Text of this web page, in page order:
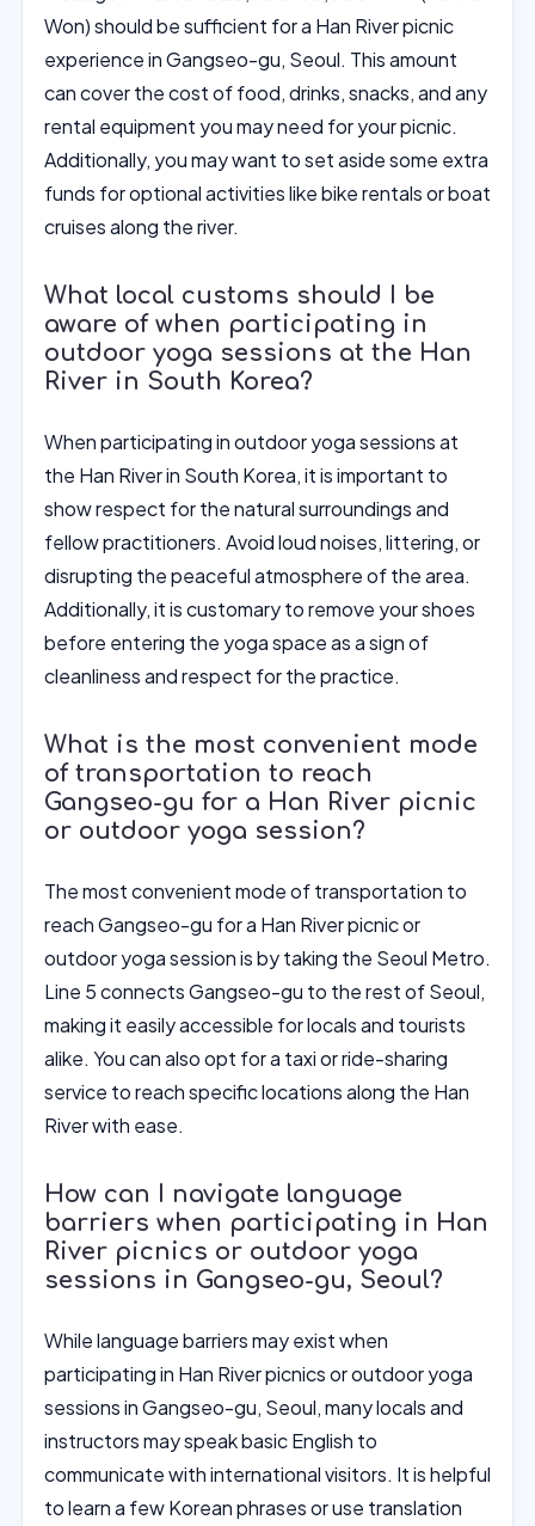
Won) should be sufficient for a Han River picnic
experience in Gangseo-gu, Seoul. This amount
can cover the cost of food, drinks, snacks, and any
rental equipment you may need for your picnic.
Additionally, you may want to set aside some extra
funds for optional activities like bike rentals or boat
cruises along the river.
What local customs should I be
aware of when participating in
outdoor yoga sessions at the Han
River in South Korea?
When participating in outdoor yoga sessions at
the Han River in South Korea, it is important to
show respect for the natural surroundings and
fellow practitioners. Avoid loud noises, littering, or
disrupting the peaceful atmosphere of the area.
Additionally, it is customary to remove your shoes
before entering the yoga space as a sign of
cleanliness and respect for the practice.
What is the most convenient mode
of transportation to reach
Gangseo-gu for a Han River picnic
or outdoor yoga session?
The most convenient mode of transportation to
reach Gangseo-gu for a Han River picnic or
outdoor yoga session is by taking the Seoul Metro.
Line 5 connects Gangseo-gu to the rest of Seoul,
making it easily accessible for locals and tourists
alike. You can also opt for a taxi or ride-sharing
service to reach specific locations along the Han
River with ease.
How can I navigate language
barriers when participating in Han
River picnics or outdoor yoga
sessions in Gangseo-gu, Seoul?
While language barriers may exist when
participating in Han River picnics or outdoor yoga
sessions in Gangseo-gu, Seoul, many locals and
instructors may speak basic English to
communicate with international visitors. It is helpful
to learn a few Korean phrases or use translation